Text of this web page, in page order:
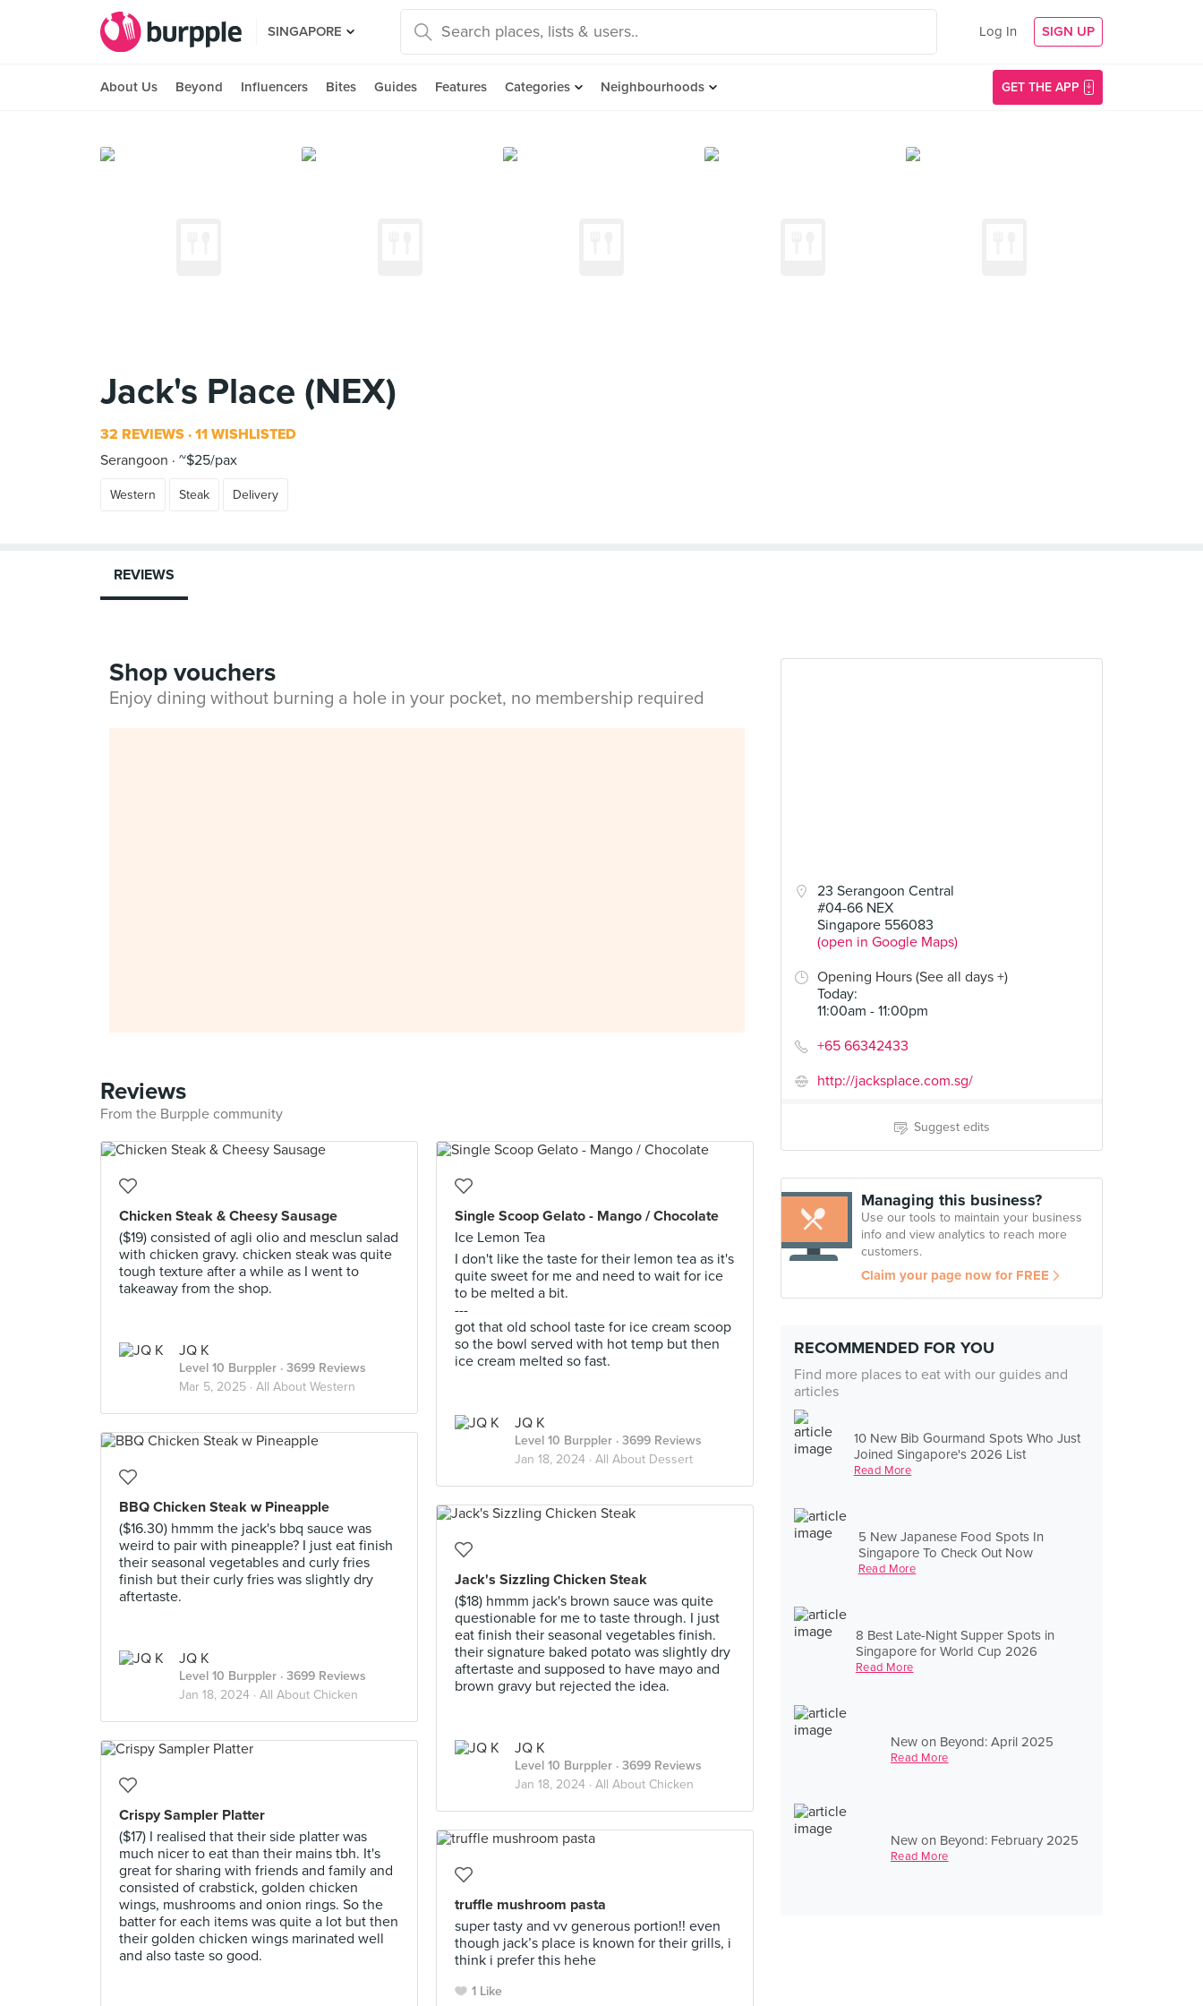
SINGAPORE Log In SIGN UP
About Us Beyond Influencers Bites Guides Features Categories Neighbourhoods GET THE APP
Jack's Place (NEX)
32 REVIEWS 11 WISHLISTED
Serangoon
~$25/pax
Western Steak Delivery
23 Serangoon Central
#04-66 NEX
Singapore 556083
(open in Google Maps)
Opening Hours (See all days +)
Today:
11:00am - 11:00pm
+65 66342433
http://jacksplace.com.sg/
Suggest edits
Managing this business?
Use our tools to maintain your business
info and view analytics to reach more
customers.
Claim your page now for FREE
RECOMMENDED FOR YOU
Find more places to eat with our guides and
articles
10 New Bib Gourmand Spots Who Just
Joined Singapore's 2026 List
Read More
5 New Japanese Food Spots In
Singapore To Check Out Now
Read More
8 Best Late-Night Supper Spots in
Singapore for World Cup 2026
Read More
New on Beyond: April 2025
Read More
New on Beyond: February 2025
Read More
REVIEWS
Shop vouchers
Enjoy dining without burning a hole in your pocket, no membership required
Reviews
From the Burpple community
Chicken Steak & Cheesy Sausage
($19) consisted of agli olio and mesclun salad
with chicken gravy. chicken steak was quite
tough texture after a while as I went to
takeaway from the shop.
JQ K
Level 10 Burppler · 3699 Reviews
Mar 5, 2025 · All About Western
Single Scoop Gelato - Mango / Chocolate
Ice Lemon Tea
I don't like the taste for their lemon tea as it's
quite sweet for me and need to wait for ice
to be melted a bit.
---
got that old school taste for ice cream scoop
so the bowl served with hot temp but then
ice cream melted so fast.
JQ K
Level 10 Burppler · 3699 Reviews
Jan 18, 2024 · All About Dessert
BBQ Chicken Steak w Pineapple
($16.30) hmmm the jack's bbq sauce was
weird to pair with pineapple? I just eat finish
their seasonal vegetables and curly fries
finish but their curly fries was slightly dry
aftertaste.
JQ K
Level 10 Burppler · 3699 Reviews
Jan 18, 2024 · All About Chicken
Jack's Sizzling Chicken Steak
($18) hmmm jack's brown sauce was quite
questionable for me to taste through. I just
eat finish their seasonal vegetables finish.
their signature baked potato was slightly dry
aftertaste and supposed to have mayo and
brown gravy but rejected the idea.
JQ K
Level 10 Burppler · 3699 Reviews
Jan 18, 2024 · All About Chicken
Crispy Sampler Platter
($17) I realised that their side platter was
much nicer to eat than their mains tbh. It's
great for sharing with friends and family and
consisted of crabstick, golden chicken
wings, mushrooms and onion rings. So the
batter for each items was quite a lot but then
their golden chicken wings marinated well
and also taste so good.
truffle mushroom pasta
super tasty and vv generous portion!! even
though jack’s place is known for their grills, i
think i prefer this hehe
1 Like